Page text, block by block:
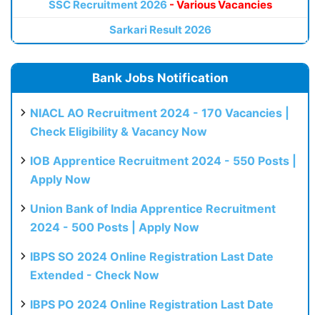
SSC Recruitment 2026 - Various Vacancies
Sarkari Result 2026
Bank Jobs Notification
NIACL AO Recruitment 2024 - 170 Vacancies |
Check Eligibility & Vacancy Now
IOB Apprentice Recruitment 2024 - 550 Posts |
Apply Now
Union Bank of India Apprentice Recruitment
2024 - 500 Posts | Apply Now
IBPS SO 2024 Online Registration Last Date
Extended - Check Now
IBPS PO 2024 Online Registration Last Date